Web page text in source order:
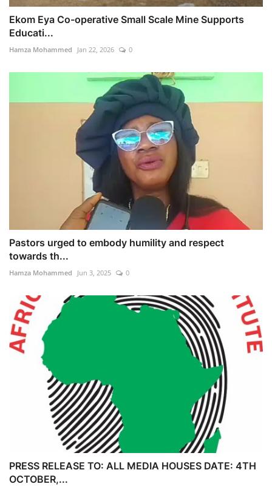
Ekom Eya Co-operative Small Scale Mine Supports
Educati...
Hamza Mohammed Jan 22, 2026 0
Pastors urged to embody humility and respect
towards th...
Hamza Mohammed Jun 3, 2025 0
PRESS RELEASE TO: ALL MEDIA HOUSES DATE: 4TH
OCTOBER,...